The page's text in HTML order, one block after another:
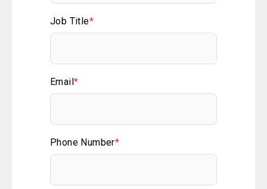
Job Title*
Email*
Phone Number*